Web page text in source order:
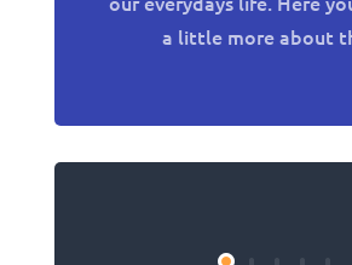
a little more about